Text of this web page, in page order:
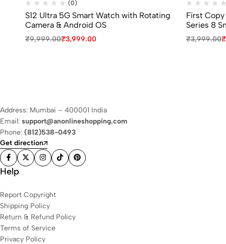
(0)
S12 Ultra 5G Smart Watch with Rotating
Camera & Android OS
₹9,999.00₹3,999.00
First
Series 8
₹3,999.00₹
Address: Mumbai – 400001 India
Email: support@anonlineshopping.com
Phone: (812)538-0493
Get direction
Help
Report Copyright
Shipping Policy
Return & Refund Policy
Terms of Service
Privacy Policy